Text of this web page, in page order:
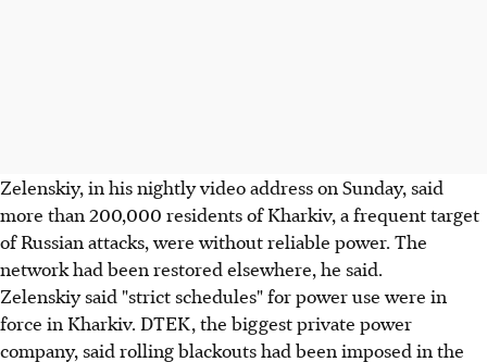
Zelenskiy, in his nightly video address on Sunday, said
more than 200,000 residents of Kharkiv, a frequent target
of Russian attacks, were without reliable power. The
network had been restored elsewhere, he said.
Zelenskiy said "strict schedules" for power use were in
force in Kharkiv. DTEK, the biggest private power
company, said rolling blackouts had been imposed in the